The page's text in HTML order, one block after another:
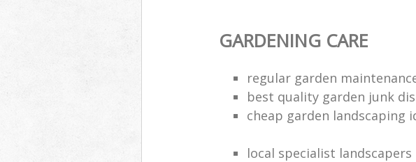
GARDENING CARE
regular garden
best quality garden junk
cheap garden landscaping
local specialist landscapers